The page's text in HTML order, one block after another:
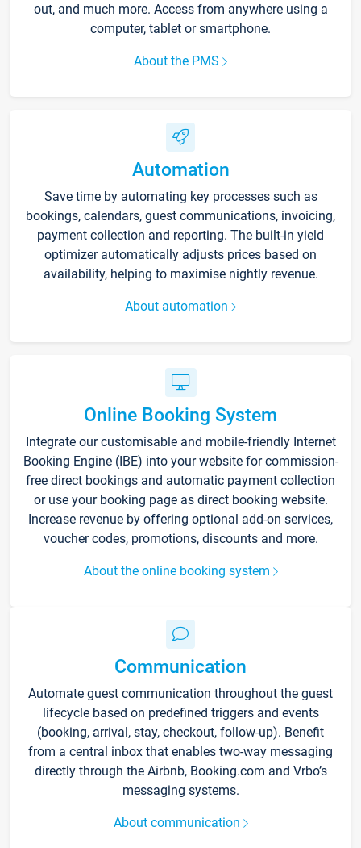
out, and much more. Access from anywhere using a
computer, tablet or smartphone.
About the PMS
Automation
Save time by automating key processes such as
bookings, calendars, guest communications, invoicing,
payment collection and reporting. The built-in yield
optimizer automatically adjusts prices based on
availability, helping to maximise nightly revenue.
About automation
Online Booking System
Integrate our customisable and mobile-friendly Internet
Booking Engine (IBE) into your website for commission-
free direct bookings and automatic payment collection
or use your booking page as direct booking website.
Increase revenue by offering optional add-on services,
voucher codes, promotions, discounts and more.
About the online booking system
Communication
Automate guest communication throughout the guest
lifecycle based on predefined triggers and events
(booking, arrival, stay, checkout, follow-up). Benefit
from a central inbox that enables two-way messaging
directly through the Airbnb, Booking.com and Vrbo’s
messaging systems.
About communication